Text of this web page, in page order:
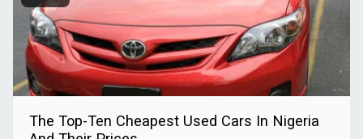
The Top-Ten Cheapest Used Cars In Nigeria